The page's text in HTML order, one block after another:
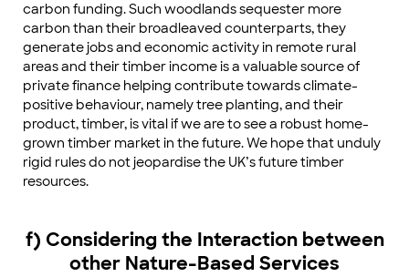
carbon funding. Such woodlands sequester more
carbon than their broadleaved counterparts, they
generate jobs and economic activity in remote rural
areas and their timber income is a valuable source of
private finance helping contribute towards climate-
positive behaviour, namely tree planting, and their
product, timber, is vital if we are to see a robust home-
grown timber market in the future. We hope that unduly
rigid rules do not jeopardise the UK’s future timber
resources.
f) Considering the Interaction between
other Nature-Based Services